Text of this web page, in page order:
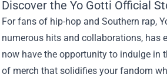
Discover the Yo Gotti Official
For fans of hip-hop and Southern rap,
numerous hits and collaborations, has
now have the opportunity to indulge in
of merch that solidifies your fandom